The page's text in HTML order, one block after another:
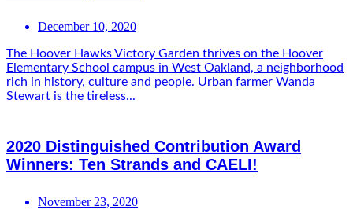
December 10, 2020
The Hoover Hawks Victory Garden thrives on the Hoover
Elementary School campus in West Oakland, a neighborhood
rich in history, culture and people. Urban farmer Wanda
Stewart is the tireless...
2020 Distinguished Contribution Award
Winners: Ten Strands and CAELI!
November 23, 2020